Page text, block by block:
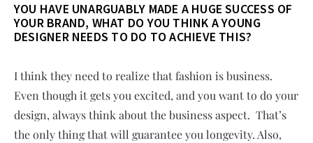
YOU HAVE UNARGUABLY MADE A HUGE SUCCESS OF
YOUR BRAND, WHAT DO YOU THINK A YOUNG
DESIGNER NEEDS TO DO TO ACHIEVE THIS?
I think they need to realize that fashion is business.
Even though it gets you excited, and you want to do your
design, always think about the business aspect. That’s
the only thing that will guarantee you longevity. Also,